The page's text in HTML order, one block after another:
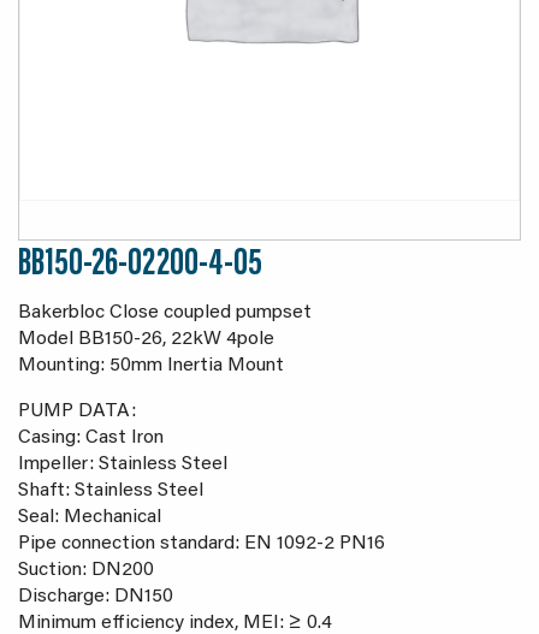
BB150-26-02200-4-05
Bakerbloc Close coupled pumpset
Model BB150-26, 22kW 4pole
Mounting: 50mm Inertia Mount
PUMP DATA:
Casing: Cast Iron
Impeller: Stainless Steel
Shaft: Stainless Steel
Seal: Mechanical
Pipe connection standard: EN 1092-2 PN16
Suction: DN200
Discharge: DN150
Minimum efficiency index, MEI: ≥ 0.4